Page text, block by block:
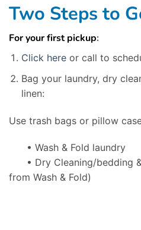
Two Steps to
For your first pickup:
Click hereor call to
Bag your laundry, dry
linen:
Use trash bags or pillow
• Wash & Fold laundry
• Dry Cleaning/bedding
from Wash & Fold)